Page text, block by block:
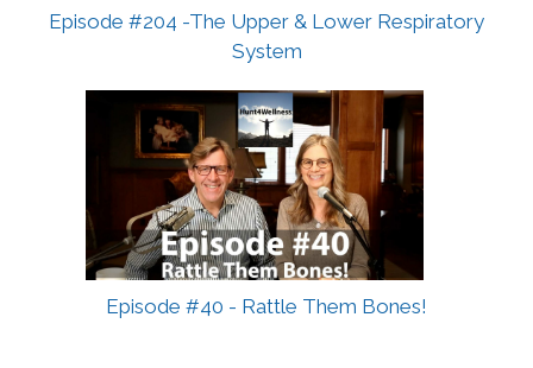
Episode #204 -The Upper & Lower Respiratory
System
Episode #40 - Rattle Them Bones!